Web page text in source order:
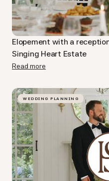
Elopement with a
Singing Heart Estate
Read more
WEDDING PLANNING